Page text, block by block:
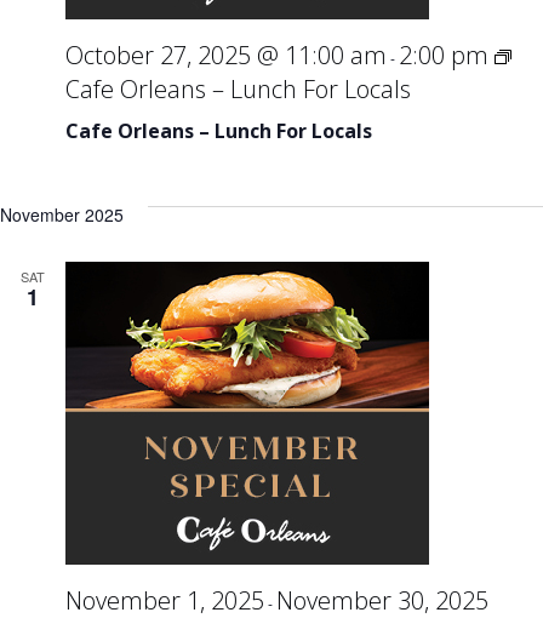
Cafe Orleans – Lunch For Locals
October 27, 2025 @ 11:00 am - 2:00 pm
Cafe Orleans – Lunch For Locals
November 2025
SAT
1
November 1, 2025 - November 30, 2025